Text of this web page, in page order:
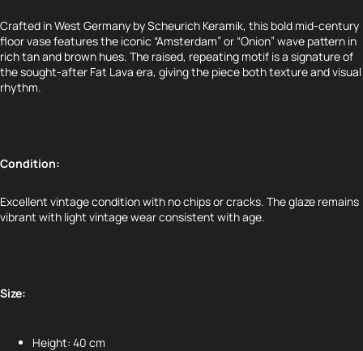
Crafted in West Germany by Scheurich Keramik, this bold mid-century
floor vase features the iconic “Amsterdam” or “Onion” wave pattern in
rich tan and brown hues. The raised, repeating motif is a signature of
the sought-after Fat Lava era, giving the piece both texture and visual
rhythm.
Condition:
Excellent vintage condition with no chips or cracks. The glaze remains
vibrant with light vintage wear consistent with age.
Size:
Height: 40 cm